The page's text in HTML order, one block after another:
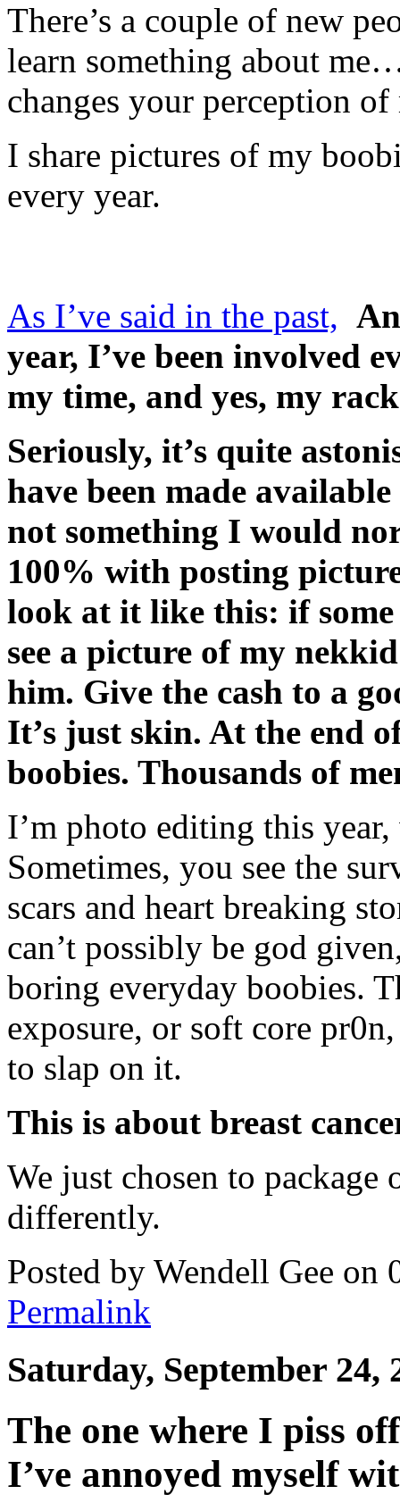
There’s a couple of new
learn something about
changes your perception of
I share pictures of my
every year.
As I’ve said in the past,
year, I’ve been involved
my time, and yes, my
Seriously, it’s quite
have been made
not something I would
100% with posting
look at it like this: if
see a picture of my
him. Give the cash to a
It’s just skin. At the end
boobies. Thousands of
I’m photo editing this
Sometimes, you see the
scars and heart breaking
can’t possibly be god
boring everyday boobies.
exposure, or soft core
to slap on it.
This is about breast
We just chosen to
differently.
Posted by Wendell Gee on
Permalink
Saturday, September 24,
The one where I piss
I’ve annoyed myself